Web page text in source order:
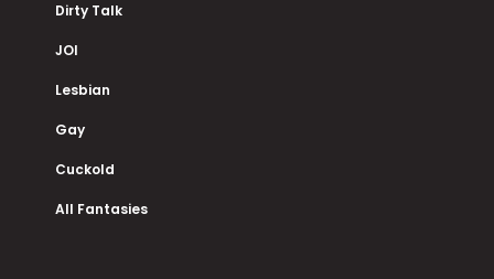
Dirty Talk
JOI
Lesbian
Gay
Cuckold
All Fantasies